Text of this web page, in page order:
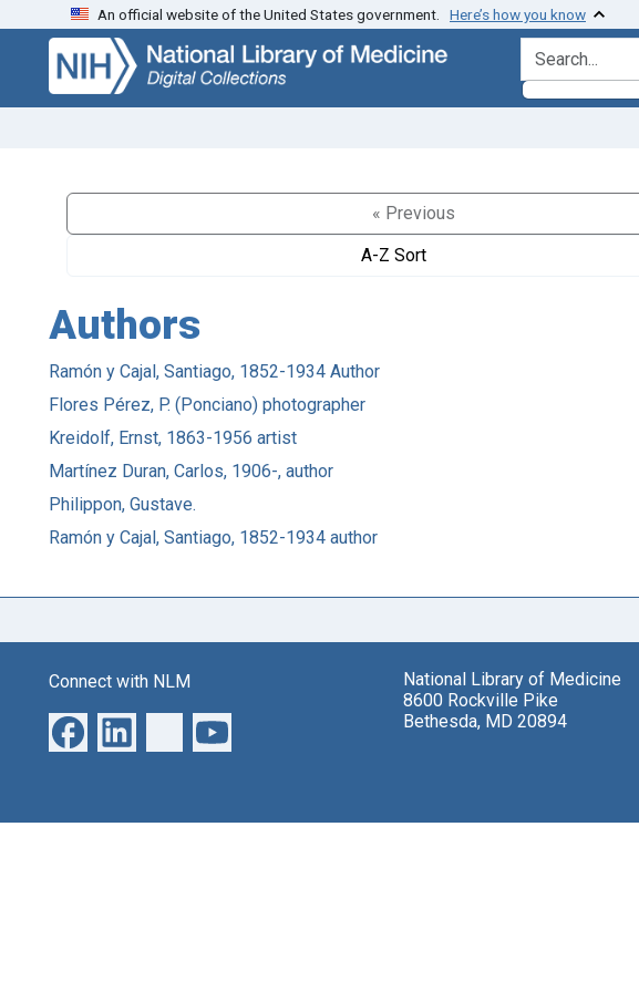
Skip
search
Skip to
main
content
An official website of the United States government. Here’s how you know
search for
« Previous
A-Z Sort
Authors
Ramón y Cajal, Santiago, 1852-1934 Author
Flores Pérez, P. (Ponciano) photographer
Kreidolf, Ernst, 1863-1956 artist
Martínez Duran, Carlos, 1906-, author
Philippon, Gustave.
Ramón y Cajal, Santiago, 1852-1934 author
Connect with NLM
National Library of Medicine
8600 Rockville Pike
Bethesda, MD 20894